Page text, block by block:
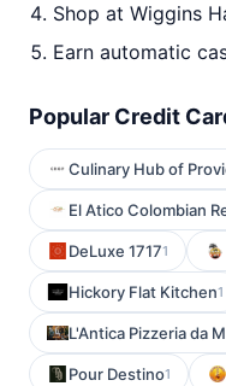
Shop at Wiggins
Earn automatic
Popular Credit
Culinary Hub of
El Atico Colombian
DeLuxe 17171
Hickory Flat Kitchen1
L'Antica Pizzeria da
Pour Destino1